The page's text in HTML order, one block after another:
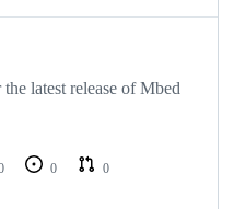
latest release of Mbed
0
0